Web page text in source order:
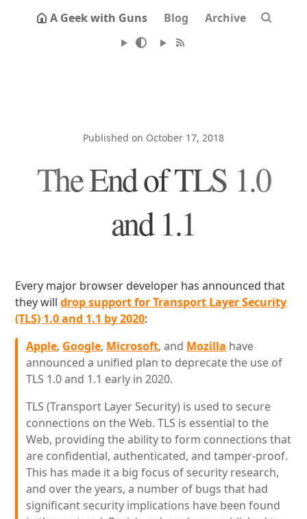
A Geek with Guns Blog Archive
Published on October 17, 2018
The End of TLS 1.0
and 1.1
Every major browser developer has announced that
they willdrop support for Transport Layer Security
(TLS) 1.0 and 1.1 by 2020:
Apple, Google, Microsoft, and Mozilla have
announced a unified plan to deprecate the use of
TLS 1.0 and 1.1 early in 2020.
TLS (Transport Layer Security) is used to secure
connections on the Web. TLS is essential to the
Web, providing the ability to form connections that
are confidential, authenticated, and tamper-proof.
This has made it a big focus of security research,
and over the years, a number of bugs that had
significant security implications have been found